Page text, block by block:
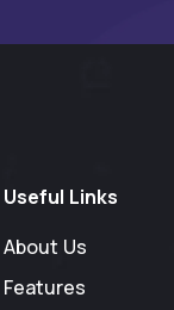
Useful Links
About Us
Features